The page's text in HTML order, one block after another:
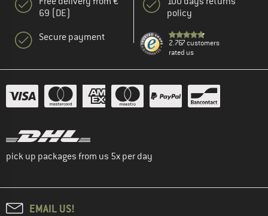
69 (DE)
Secure payment
policy
2.767 customers
rated us
pick up packages from us 5x per day
EMAIL US!